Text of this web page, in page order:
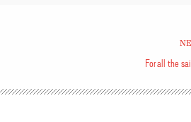
For all the